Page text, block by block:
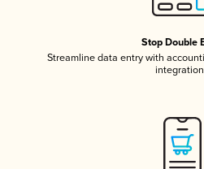
Stop Double
Streamline data entry with